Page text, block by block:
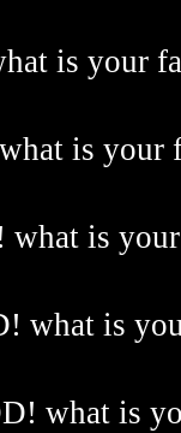
is your
is your
what is
what is
what is